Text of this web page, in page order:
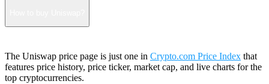
The Uniswap price page is just one in Crypto.com Price Index that
features price history, price ticker, market cap, and live charts for the
top cryptocurrencies.